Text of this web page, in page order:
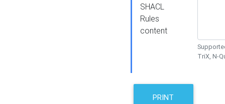
SHACL
Rules
content
TriX, N-
PRINT